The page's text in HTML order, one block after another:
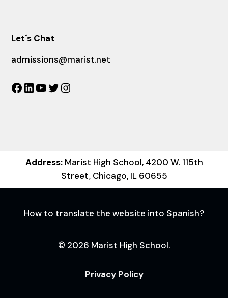
Let´s Chat
admissions@marist.net
Facebook
LinkedIn
YouTube
Twitter
Address:Marist High School, 4200 W. 115th
Street, Chicago, IL 60655
How to translate the website into Spanish?
© 2026 Marist High School.
Privacy Policy